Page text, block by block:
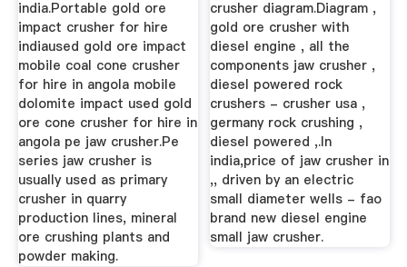
india.Portable gold ore
impact crusher for hire
indiaused gold ore impact
mobile coal cone crusher
for hire in angola mobile
dolomite impact used gold
ore cone crusher for hire in
angola pe jaw crusher.Pe
series jaw crusher is
usually used as primary
crusher in quarry
production lines, mineral
ore crushing plants and
powder making.
crusher diagram.Diagram ,
gold ore crusher with
diesel engine , all the
components jaw crusher ,
diesel powered rock
crushers - crusher usa ,
germany rock crushing ,
diesel powered ,.In
india,price of jaw crusher in
,, driven by an electric
small diameter wells - fao
brand new diesel engine
small jaw crusher.